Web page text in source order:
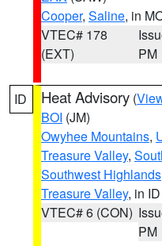
Cooper, Saline, in
VTEC# 178
(EXT)
PM
ID Heat Advisory (
BOI (JM)
Owyhee Mountains,
Treasure Valley,
Southwest Highlands
Treasure Valley, in ID
VTEC# 6 (CON)
PM